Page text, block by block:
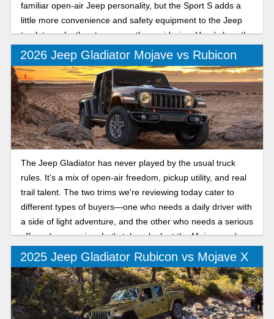
familiar open-air Jeep personality, but the Sport S adds a
little more convenience and safety equipment to the Jeep
truck to make the step up worth considering. Here's how the
Sport and Sport S compare for the new model year.
2026 Jeep Gladiator Mojave vs Rubicon
The Jeep Gladiator has never played by the usual truck
rules. It’s a mix of open-air freedom, pickup utility, and real
trail talent. The two trims we're reviewing today cater to
different types of buyers—one who needs a daily driver with
a side of light adventure, and the other who needs a serious
off-road companion. Let's take a look at the Mojave and
Rubicon trims.
2025 Jeep Gladiator Rubicon vs Mojave X